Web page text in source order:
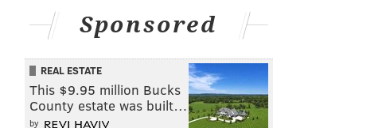
Sponsored
REAL ESTATE
This $9.95 million Bucks
County estate was built…
by